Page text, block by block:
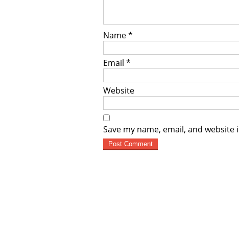
Name*
Email *
Website
Save my name, email, and